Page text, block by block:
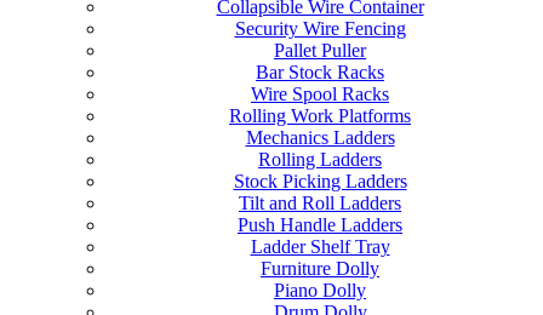
Collapsible Wire Container
Security Wire Fencing
Pallet Puller
Bar Stock Racks
Wire Spool Racks
Rolling Work Platforms
Mechanics Ladders
Rolling Ladders
Stock Picking Ladders
Tilt and Roll Ladders
Push Handle Ladders
Ladder Shelf Tray
Furniture Dolly
Piano Dolly